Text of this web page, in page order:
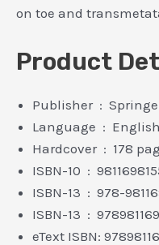
on toe and
Product
Publisher ‏ :
Language ‏ : ‎ English
Hardcover ‏ : ‎ 178
ISBN-10 ‏ :
ISBN-13 ‏ : ‎ 978-
ISBN-13 ‏ :
eText ISBN: